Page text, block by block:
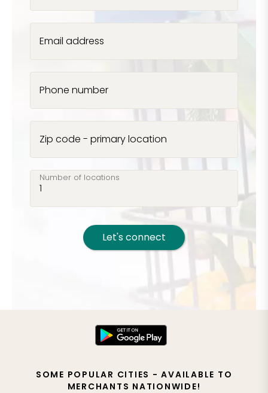
Email address
Phone number
Zip code - primary location
Number of locations
Let's connect
SOME POPULAR CITIES - AVAILABLE TO
MERCHANTS NATIONWIDE!